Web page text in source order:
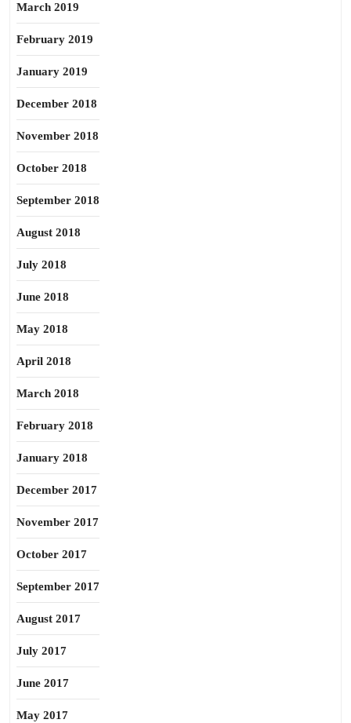
March 2019
February 2019
January 2019
December 2018
November 2018
October 2018
September 2018
August 2018
July 2018
June 2018
May 2018
April 2018
March 2018
February 2018
January 2018
December 2017
November 2017
October 2017
September 2017
August 2017
July 2017
June 2017
May 2017